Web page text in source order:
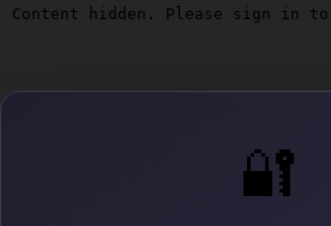
🔐
Content hidden. Please sign in